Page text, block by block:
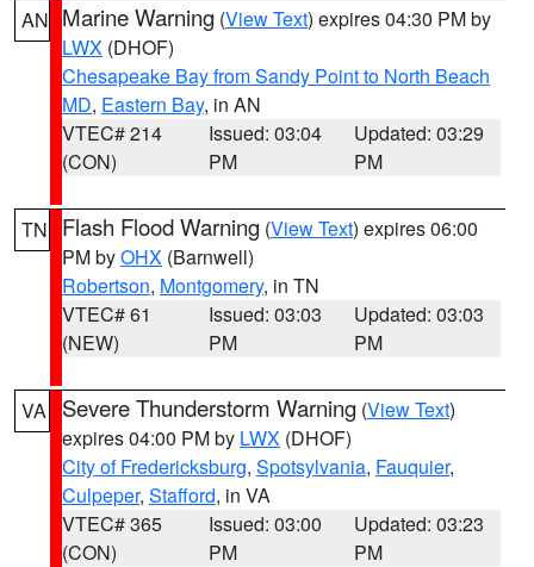
AN Marine Warning (View Text) expires 04:30 PM by
LWX (DHOF)
Chesapeake Bay from Sandy Point to North Beach
MD, Eastern Bay, in AN
VTEC# 214
(CON)
Issued: 03:04
PM
Updated: 03:29
PM
TN Flash Flood Warning (View Text) expires 06:00
PM byOHX (Barnwell)
Robertson, Montgomery, in TN
VTEC# 61
(NEW)
Issued: 03:03
PM
Updated: 03:03
PM
VA Severe Thunderstorm Warning (View Text)
expires 04:00 PM by LWX (DHOF)
City of Fredericksburg, Spotsylvania, Fauquier,
Culpeper, Stafford, in VA
VTEC# 365
(CON)
Issued: 03:00
PM
Updated: 03:23
PM